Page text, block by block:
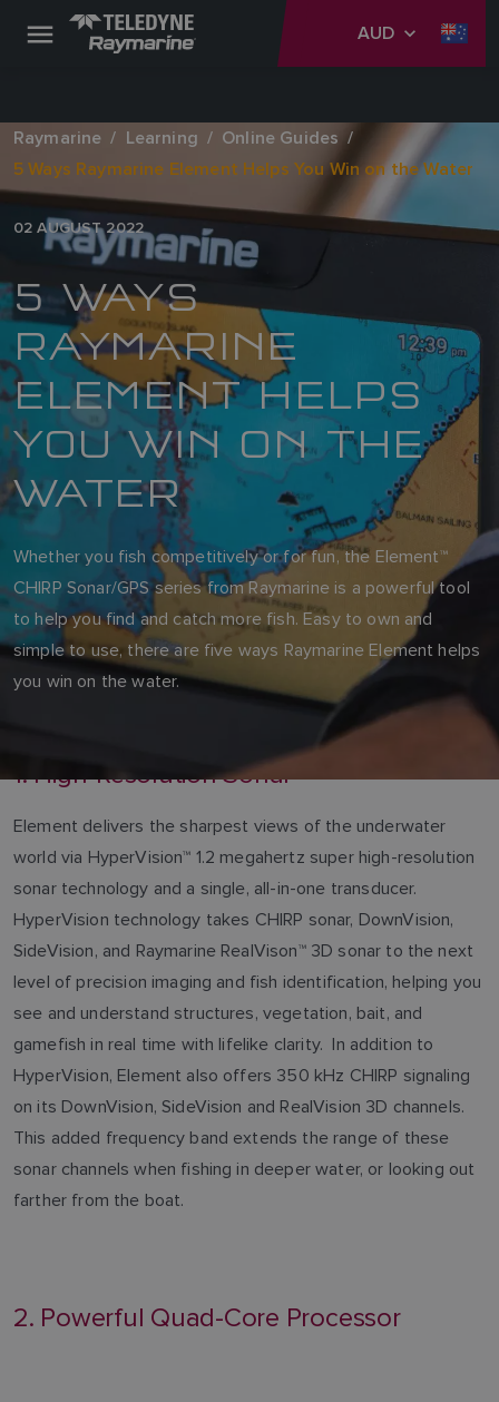
AUD
Raymarine Learning
Online Guides
5 Ways Raymarine Element Helps You Win on the Water
02 AUGUST 2022
5 WAYS
RAYMARINE
ELEMENT HELPS
YOU WIN ON THE
WATER
Whether you fish competitively or for fun, the Element™
CHIRP Sonar/GPS series from Raymarine is a powerful tool
to help you find and catch more fish. Easy to own and
simple to use, there are five ways Raymarine Element helps
you win on the water.
1. High-Resolution Sonar
Element delivers the sharpest views of the underwater
world via HyperVision™ 1.2 megahertz super high-resolution
sonar technology and a single, all-in-one transducer.
HyperVision technology takes CHIRP sonar, DownVision,
SideVision, and Raymarine RealVison™ 3D sonar to the next
level of precision imaging and fish identification, helping you
see and understand structures, vegetation, bait, and
gamefish in real time with lifelike clarity. In addition to
HyperVision, Element also offers 350 kHz CHIRP signaling
on its DownVision, SideVision and RealVision 3D channels.
This added frequency band extends the range of these
sonar channels when fishing in deeper water, or looking out
farther from the boat.
2. Powerful Quad-Core Processor